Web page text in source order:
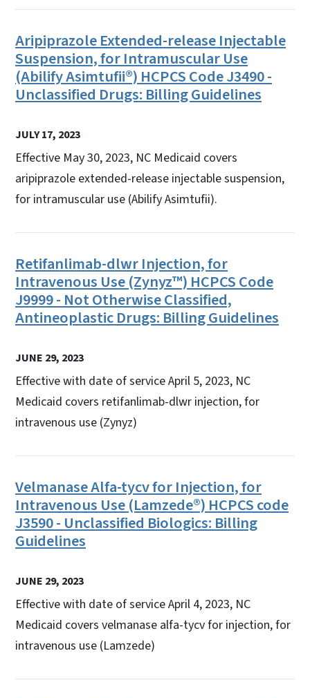
Aripiprazole Extended-release Injectable
Suspension, for Intramuscular Use
(Abilify Asimtufii®) HCPCS Code J3490 -
Unclassified Drugs: Billing Guidelines
JULY 17, 2023
Effective May 30, 2023, NC Medicaid covers
aripiprazole extended-release injectable suspension,
for intramuscular use (Abilify Asimtufii).
Retifanlimab-dlwr Injection, for
Intravenous Use (Zynyz™) HCPCS Code
J9999 - Not Otherwise Classified,
Antineoplastic Drugs: Billing Guidelines
JUNE 29, 2023
Effective with date of service April 5, 2023, NC
Medicaid covers retifanlimab-dlwr injection, for
intravenous use (Zynyz)
Velmanase Alfa-tycv for Injection, for
Intravenous Use (Lamzede®) HCPCS code
J3590 - Unclassified Biologics: Billing
Guidelines
JUNE 29, 2023
Effective with date of service April 4, 2023, NC
Medicaid covers velmanase alfa-tycv for injection, for
intravenous use (Lamzede)